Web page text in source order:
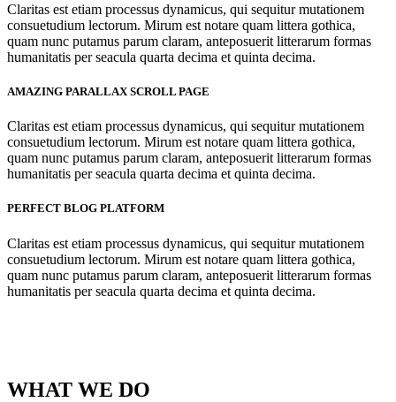
Claritas est etiam processus dynamicus, qui sequitur mutationem
consuetudium lectorum. Mirum est notare quam littera gothica,
quam nunc putamus parum claram, anteposuerit litterarum formas
humanitatis per seacula quarta decima et quinta decima.
AMAZING PARALLAX SCROLL PAGE
Claritas est etiam processus dynamicus, qui sequitur mutationem
consuetudium lectorum. Mirum est notare quam littera gothica,
quam nunc putamus parum claram, anteposuerit litterarum formas
humanitatis per seacula quarta decima et quinta decima.
PERFECT BLOG PLATFORM
Claritas est etiam processus dynamicus, qui sequitur mutationem
consuetudium lectorum. Mirum est notare quam littera gothica,
quam nunc putamus parum claram, anteposuerit litterarum formas
humanitatis per seacula quarta decima et quinta decima.
WHAT WE DO